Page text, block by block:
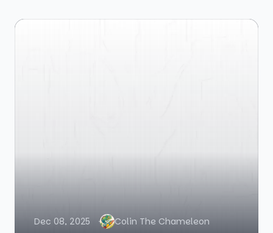
Dec 08, 2025 Colin The Chameleon